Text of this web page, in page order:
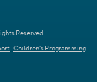
Reserved.
Children's Programming